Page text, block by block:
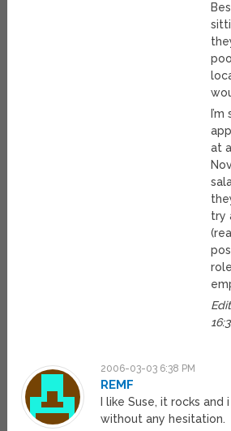
at
try
2006-03-03 6:38 PM
REMF
I like Suse, it rocks
without any hesitation.